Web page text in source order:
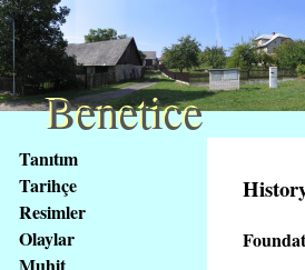
obsah
stránky
Klávesové
zkratky
Tanıtım
Tarihçe
Resimler
Olaylar
Benetice
Benetice